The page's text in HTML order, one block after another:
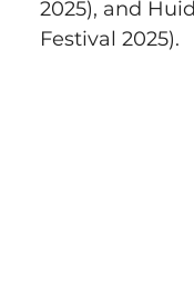
2025), and
Festival 2025).